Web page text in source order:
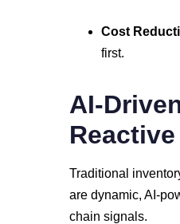
Cost
first.
AI-
Reactive
Traditional
are dynamic, AI-
chain signals.